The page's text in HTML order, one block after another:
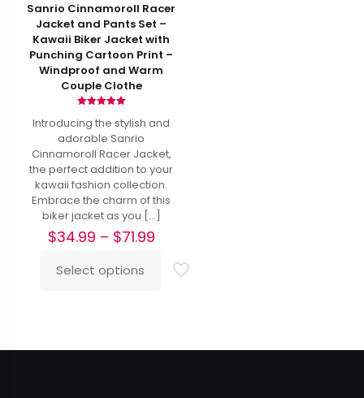
Sanrio Cinnamoroll Racer
Jacket and Pants Set –
Kawaii Biker Jacket with
Punching Cartoon Print –
Windproof and Warm
Couple Clothe
5.00
out of 5
Introducing the stylish and
adorable Sanrio
Cinnamoroll Racer Jacket,
the perfect addition to your
kawaii fashion collection.
Embrace the charm of this
biker jacket as you […]
$34.99 – $71.99Price
$34.99
through
Select options
This
The